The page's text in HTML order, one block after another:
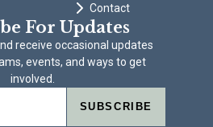
Contact
For Updates
receive occasional updates
events, and ways to get
involved.
SUBSCRIBE